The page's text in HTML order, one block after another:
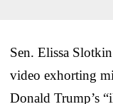
Sen. Elissa
video exhorting
Donald Trump’s